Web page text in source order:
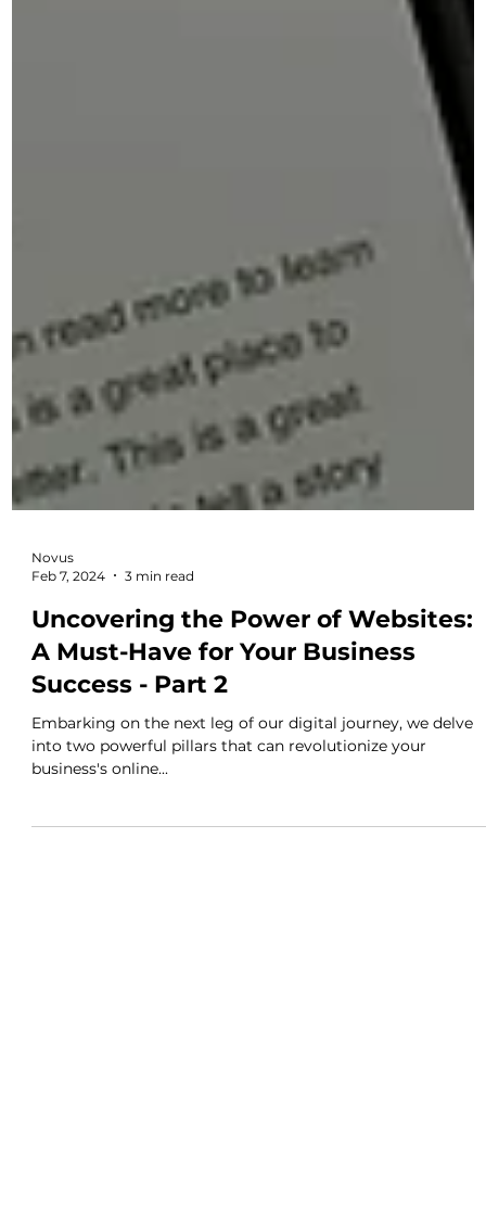
Novus
Feb 7, 2024
3 min read
Uncovering the Power of Websites:
A Must-Have for Your Business
Success - Part 2
business's online...